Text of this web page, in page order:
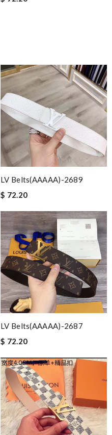
LV Belts(AAAAA)-2689
$ 72.20
LV Belts(AAAAA)-2687
$ 72.20